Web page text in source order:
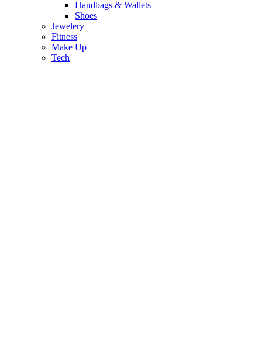
Handbags & Wallets
Shoes
Jewelery
Fitness
Make Up
Tech